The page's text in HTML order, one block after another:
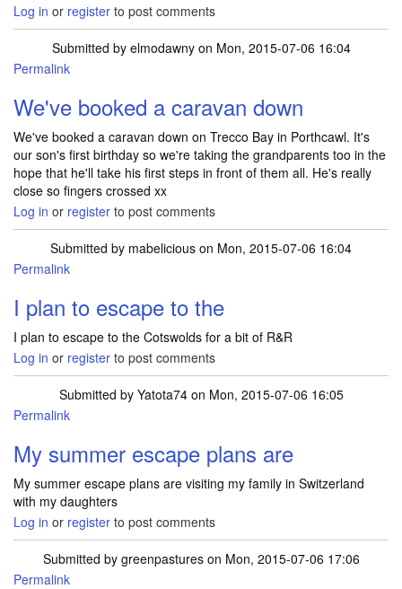
Log in or register to post comments
Submitted by elmodawnyon Mon, 2015-07-06 16:04
Permalink
We've booked a caravan down
We've booked a caravan down on Trecco Bay in Porthcawl. It's
our son's first birthday so we're taking the grandparents too in the
hope that he'll take his first steps in front of them all. He's really
close so fingers crossed xx
Log in or register to post comments
Submitted by mabelicious on Mon, 2015-07-06 16:04
Permalink
I plan to escape to the
I plan to escape to the Cotswolds for a bit of R&R
Log in or register to post comments
Submitted by Yatota74on Mon, 2015-07-06 16:05
Permalink
My summer escape plans are
My summer escape plans are visiting my family in Switzerland
with my daughters
Log in or register to post comments
Submitted by greenpastureson Mon, 2015-07-06 17:06
Permalink